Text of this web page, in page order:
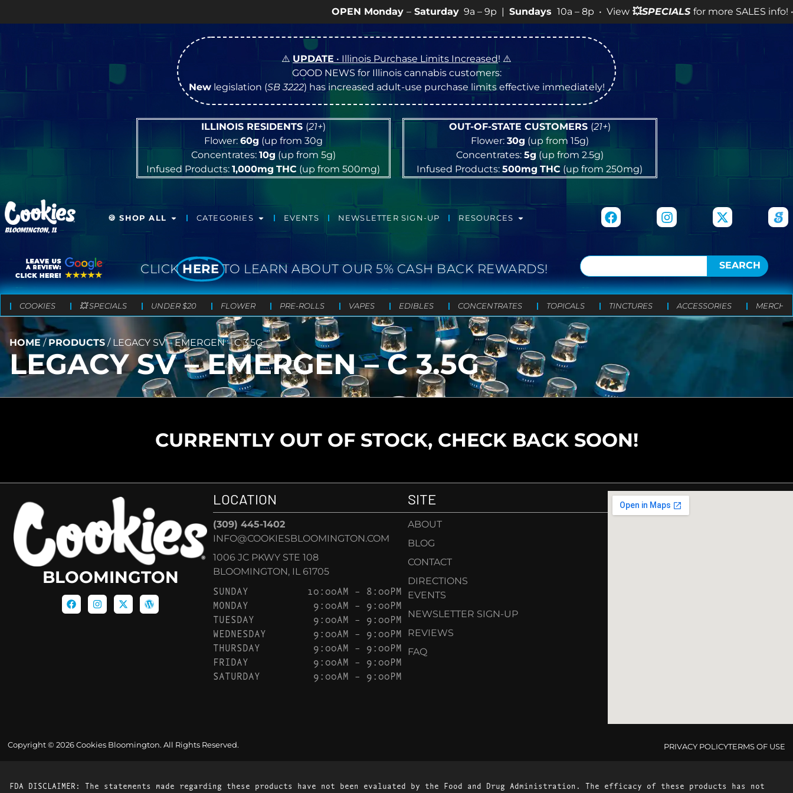
OPEN Monday– Saturday9a – 9p | Sundays 10a – 8p • View 💥SPECIALSfor more SALES info! •
⚠️UPDATE • Illinois Purchase Limits Increased! ⚠️
GOOD NEWS for Illinois cannabis customers:
Newlegislation (SB 3222) has increased adult-use purchase limits effective immediately!
ILLINOIS RESIDENTS (21+)
Flower: 60g (up from 30g
Concentrates: 10g (up from 5g)
Infused Products:1,000mg THC (up from 500mg)
OUT-OF-STATE CUSTOMERS (21+)
Flower: 30g (up from 15g)
Concentrates: 5g (up from 2.5g)
Infused Products:500mg THC (up from 250mg)
BLOOMINGTON, IL
🍪 SHOP ALL CATEGORIES EVENTS NEWSLETTER SIGN-UP RESOURCES
CLICK HERE TO LEARN ABOUT OUR 5% CASH BACK REWARDS! SEARCH
COOKIES 💥 SPECIALS UNDER $20 FLOWER PRE-ROLLS VAPES EDIBLES CONCENTRATES TOPICALS TINCTURES ACCESSORIES MERCH
HOME / PRODUCTS / LEGACY SV – EMERGEN – C 3.5G
LEGACY SV – EMERGEN – C 3.5G
CURRENTLY OUT OF STOCK, CHECK BACK SOON!
BLOOMINGTON
LOCATION
(309) 445-1402
INFO@COOKIESBLOOMINGTON.COM
1006 JC PKWY STE 108
BLOOMINGTON, IL 61705
SUNDAY
10:00AM – 8:00PM
MONDAY
9:00AM – 9:00PM
TUESDAY
9:00AM – 9:00PM
WEDNESDAY
9:00AM – 9:00PM
THURSDAY
9:00AM – 9:00PM
FRIDAY
9:00AM – 9:00PM
SATURDAY
9:00AM – 9:00PM
SITE
ABOUT
BLOG
CONTACT
DIRECTIONS
EVENTS
NEWSLETTER SIGN-UP
REVIEWS
FAQ
Copyright © 2026 Cookies Bloomington. All Rights Reserved. PRIVACY POLICYTERMS OF USE
FDA DISCLAIMER: The statements made regarding these products have not been evaluated by the Food and Drug Administration. The efficacy of these products has not